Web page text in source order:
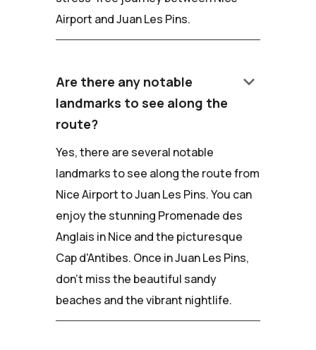
Airport and Juan Les Pins.
Are there any notable
landmarks to see along the
route?
keyboard_arrow_down
Yes, there are several notable
landmarks to see along the route from
Nice Airport to Juan Les Pins. You can
enjoy the stunning Promenade des
Anglais in Nice and the picturesque
Cap d'Antibes. Once in Juan Les Pins,
don't miss the beautiful sandy
beaches and the vibrant nightlife.